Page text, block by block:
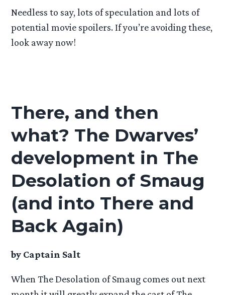
Needless to say, lots of speculation and lots of
potential movie spoilers. If you’re avoiding these,
look away now!
There, and then
what? The Dwarves’
development in The
Desolation of Smaug
(and into There and
Back Again)
by Captain Salt
When The Desolation of Smaug comes out next